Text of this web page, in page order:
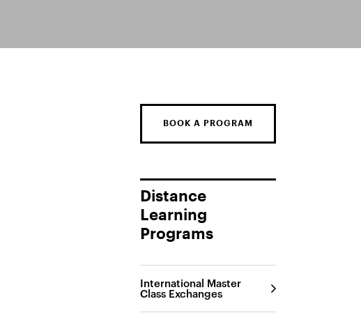
BOOK A PROGRAM
Distance
Learning
Programs
International Master
Class Exchanges